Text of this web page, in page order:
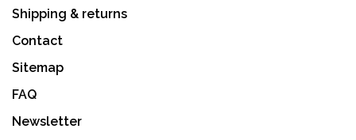
Shipping & returns
Contact
Sitemap
FAQ
Newsletter